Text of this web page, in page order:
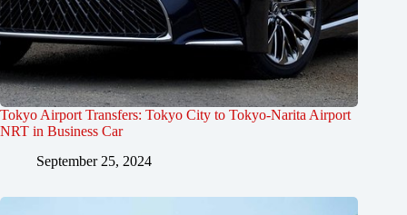
Tokyo Airport Transfers: Tokyo City to Tokyo-Narita Airport
NRT in Business Car
September 25, 2024